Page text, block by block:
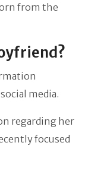
from the
media.
regarding her
focused